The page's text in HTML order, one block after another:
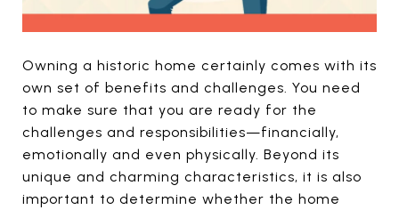
Owning a historic home certainly comes with its
own set of benefits and challenges. You need
to make sure that you are ready for the
challenges and responsibilities—financially,
emotionally and even physically. Beyond its
unique and charming characteristics, it is also
important to determine whether the home